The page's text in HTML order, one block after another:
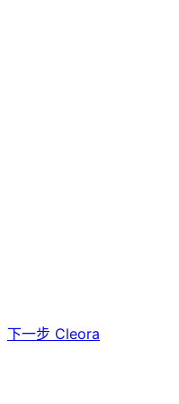
下一步 Cleora